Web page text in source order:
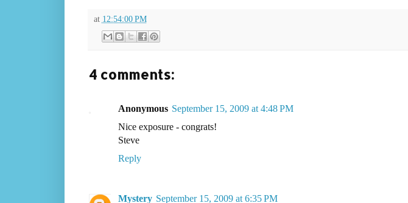
at 12:54:00 PM
4 comments:
Anonymous September 15, 2009 at 4:48 PM
Nice exposure - congrats!
Steve
Reply
Mystery September 15, 2009 at 6:35 PM